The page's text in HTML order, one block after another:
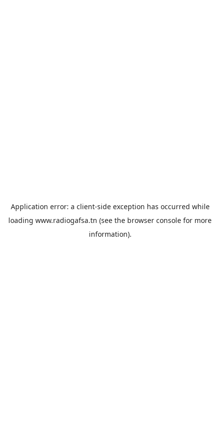
Application error: a client-side exception has occurred while
loading www.radiogafsa.tn (see the browser console for more
information).